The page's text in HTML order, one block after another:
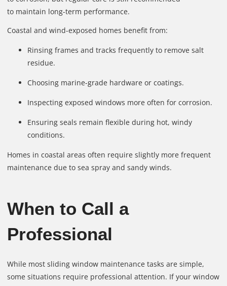
to maintain long-term performance.
Coastal and wind-exposed homes benefit from:
Rinsing frames and tracks frequently to remove salt
residue.
Choosing marine-grade hardware or coatings.
Inspecting exposed windows more often for corrosion.
Ensuring seals remain flexible during hot, windy
conditions.
Homes in coastal areas often require slightly more frequent
maintenance due to sea spray and sandy winds.
When to Call a
Professional
While most sliding window maintenance tasks are simple,
some situations require professional attention. If your window